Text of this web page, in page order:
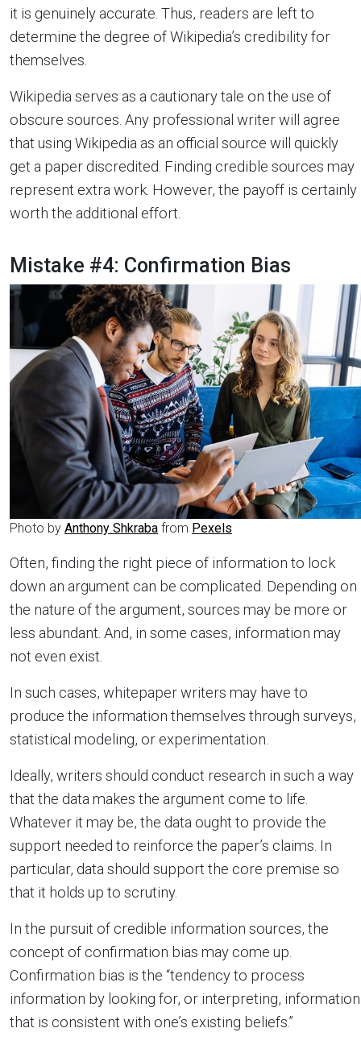
it is genuinely accurate. Thus, readers are left to
determine the degree of Wikipedia’s credibility for
themselves.
Wikipedia serves as a cautionary tale on the use of
obscure sources. Any professional writer will agree
that using Wikipedia as an official source will quickly
get a paper discredited. Finding credible sources may
represent extra work. However, the payoff is certainly
worth the additional effort.
Mistake #4: Confirmation Bias
Photo by Anthony Shkraba from Pexels
Often, finding the right piece of information to lock
down an argument can be complicated. Depending on
the nature of the argument, sources may be more or
less abundant. And, in some cases, information may
not even exist.
In such cases, whitepaper writers may have to
produce the information themselves through surveys,
statistical modeling, or experimentation.
Ideally, writers should conduct research in such a way
that the data makes the argument come to life.
Whatever it may be, the data ought to provide the
support needed to reinforce the paper’s claims. In
particular, data should support the core premise so
that it holds up to scrutiny.
In the pursuit of credible information sources, the
concept of confirmation bias may come up.
Confirmation bias is the “tendency to process
information by looking for, or interpreting, information
that is consistent with one’s existing beliefs.”